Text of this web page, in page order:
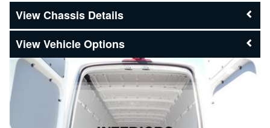
Chassis Details
Vehicle Options